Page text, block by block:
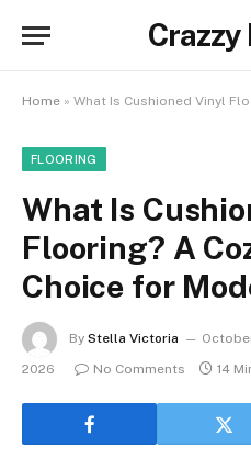
Crazzy
Home » What Is Cushioned Vinyl Flooring?
FLOORING
What Is
Flooring? A
Choice for
By Stella Victoria
2026
No Comments 14